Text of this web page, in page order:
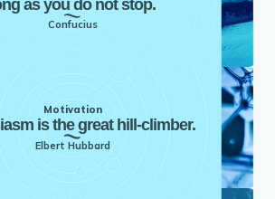
as you do not stop.
Confucius
Motivation
is the great hill-climber.
Elbert Hubbard